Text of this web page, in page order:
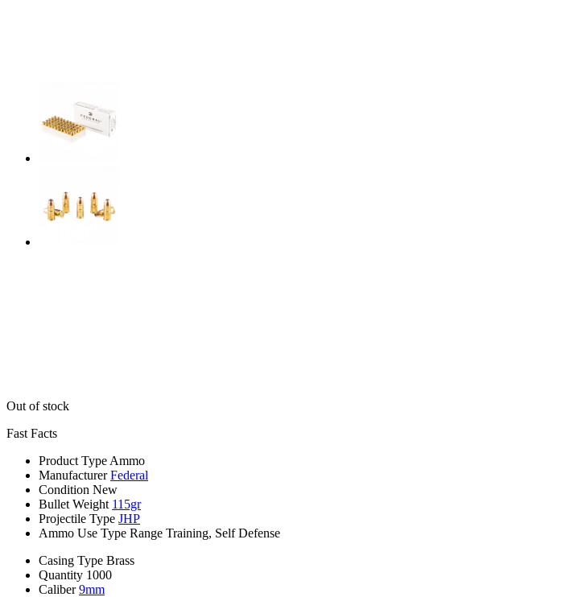
Out of stock
Fast Facts
Product Type Ammo
Manufacturer Federal
Condition New
Bullet Weight 115gr
Projectile Type JHP
Ammo Use Type Range Training, Self Defense
Casing Type Brass
Quantity 1000
Caliber 9mm